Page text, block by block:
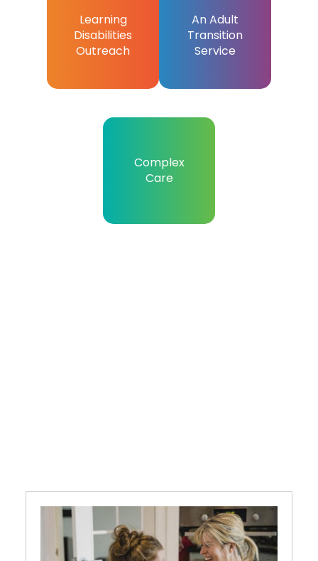
Learning
Disabilities
Outreach
An Adult
Transition
Service
Complex
Care